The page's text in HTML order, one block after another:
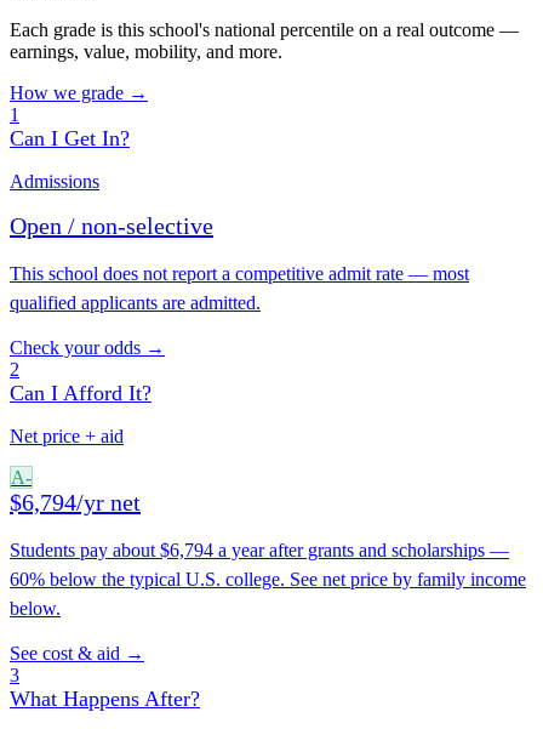
Each grade is this school's national percentile on a real outcome —
earnings, value, mobility, and more.
How we grade →
1
Can I Get In?
Admissions
Open / non-selective
This school does not report a competitive admit rate — most
qualified applicants are admitted.
Check your odds →
2
Can I Afford It?
Net price + aid
A-
$6,794/yr net
Students pay about $6,794 a year after grants and scholarships —
60% below the typical U.S. college. See net price by family income
below.
See cost & aid →
3
What Happens After?